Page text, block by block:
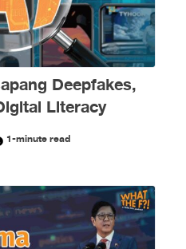
Deepfakes,
Literacy
1-minute read